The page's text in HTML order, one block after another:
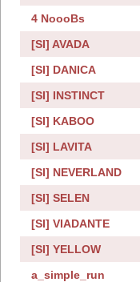
4 NoooBs
[SI] AVADA
[SI] DANICA
[SI] INSTINCT
[SI] KABOO
[SI] LAVITA
[SI] NEVERLAND
[SI] SELEN
[SI] VIADANTE
[SI] YELLOW
a_simple_run